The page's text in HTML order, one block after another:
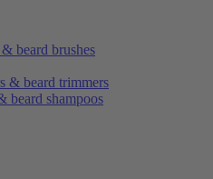
beard brushes
& beard trimmers
beard shampoos